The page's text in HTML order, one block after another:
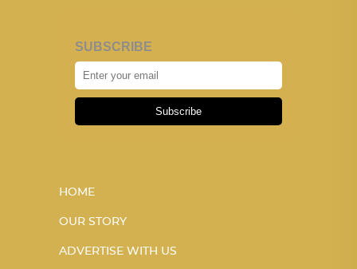
SUBSCRIBE
Subscribe
HOME
OUR STORY
ADVERTISE WITH US